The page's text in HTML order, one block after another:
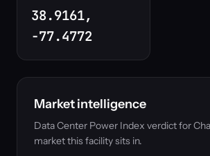
38.9161,
-77.4772
Market intelligence
Data Center Power Index verdict for
market this facility sits in.